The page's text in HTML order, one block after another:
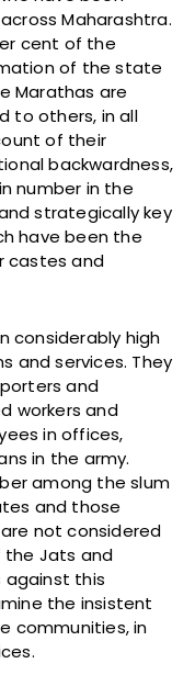
Maharashtra.
cent of the
of the state
Marathas are
to others, in all
of their
backwardness,
number in the
strategically key
have been the
castes and
considerably high
and services. They
and
workers and
in offices,
in the army.
among the slum
and those
not considered
the Jats and
against this
the insistent
communities, in